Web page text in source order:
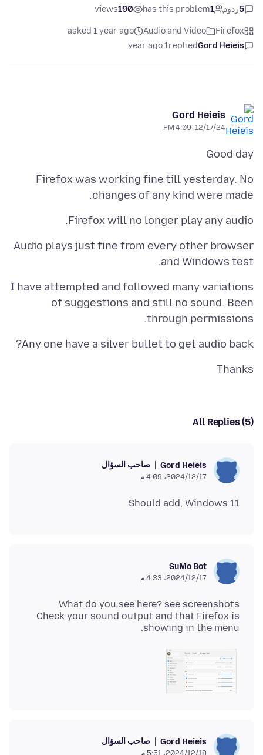
5ردود 1
has this problem
190
views
Firefox
Audio and Video
asked 1 year ago
Gord Heieis
replied
1 year ago
Gord Heieis
12/17/24, 4:09 PM
Good day
Firefox was working fine till yesterday. No
changes of any kind were made.
Firefox will no longer play any audio.
Audio plays just fine from every other browser
and Windows test.
I have attempted and followed many variations
of suggestions and still no sound. Been
through permissions.
Any one have a silver bullet to get audio back?
Thanks
All Replies (5)
Gord Heieis صاحب السؤال
17‏/12‏/2024، 4:09 م
Should add, Windows 11
SuMo Bot
17‏/12‏/2024، 4:33 م
Check your sound output and that Firefox is
showing in the menu.
Gord Heieis صاحب السؤال
18‏/12‏/2024، 5:51 م